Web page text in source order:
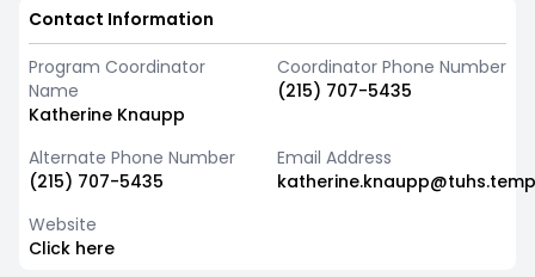
Contact Information
Program Coordinator
Name
Katherine Knaupp
Coordinator Phone Number
(215) 707-5435
Alternate Phone Number
(215) 707-5435
Email Address
Website
Click here